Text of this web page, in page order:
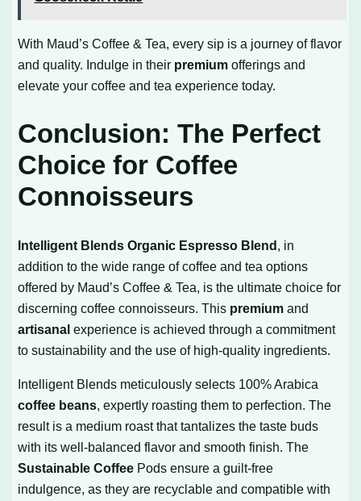
With Maud’s Coffee & Tea, every sip is a journey of flavor
and quality. Indulge in their premium offerings and
elevate your coffee and tea experience today.
Conclusion: The Perfect
Choice for Coffee
Connoisseurs
Intelligent Blends Organic Espresso Blend, in
addition to the wide range of coffee and tea options
offered by Maud’s Coffee & Tea, is the ultimate choice for
discerning coffee connoisseurs. This premium and
artisanal experience is achieved through a commitment
to sustainability and the use of high-quality ingredients.
Intelligent Blends meticulously selects 100% Arabica
coffee beans, expertly roasting them to perfection. The
result is a medium roast that tantalizes the taste buds
with its well-balanced flavor and smooth finish. The
Sustainable Coffee Pods ensure a guilt-free
indulgence, as they are recyclable and compatible with